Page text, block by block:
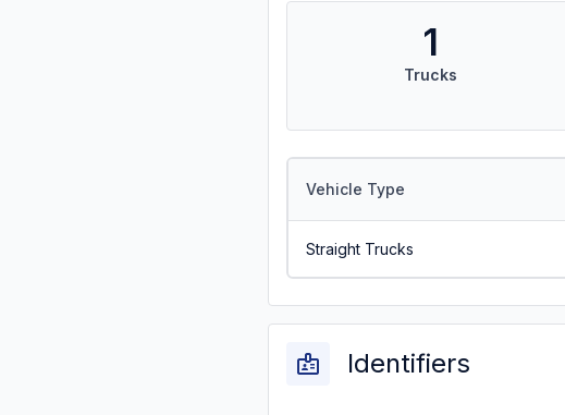
1
Trucks
Vehicle Type
Straight Trucks
Identifiers